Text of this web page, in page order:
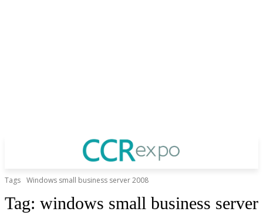
Tags Windows small business server 2008
Tag: windows small business server